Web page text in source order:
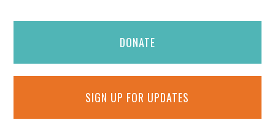
DONATE
SIGN UP FOR UPDATES